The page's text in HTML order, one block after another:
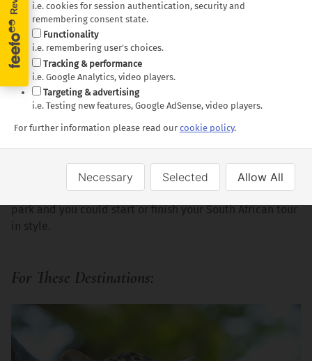
i.e. cookies for session authentication, security and
remembering consent state.
Functionality
i.e. remembering user's choices.
Tracking & performance
i.e. Google Analytics, video players.
Targeting & advertising
i.e. Testing new features, Google AdSense, video players.
For further information please read our cookie policy.
Necessary Selected Allow All
A visit to the Soweto Township is a must: once the
home to Nelson Mandela and Archbishop Desmond
Tutu.
Mandela’s former home which is now a museum.
Further afield
Just a few hours northwest of Johannesburg and nestled
Sun City the neighbouring Pilanesberg Game Reserve,
South Africa’s most densely populated Big Five game
park and you could start or finish your South African tour
in style.
For These Destinations: